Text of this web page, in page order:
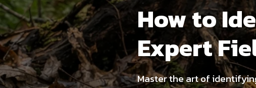
How to
Expert
Master the art of